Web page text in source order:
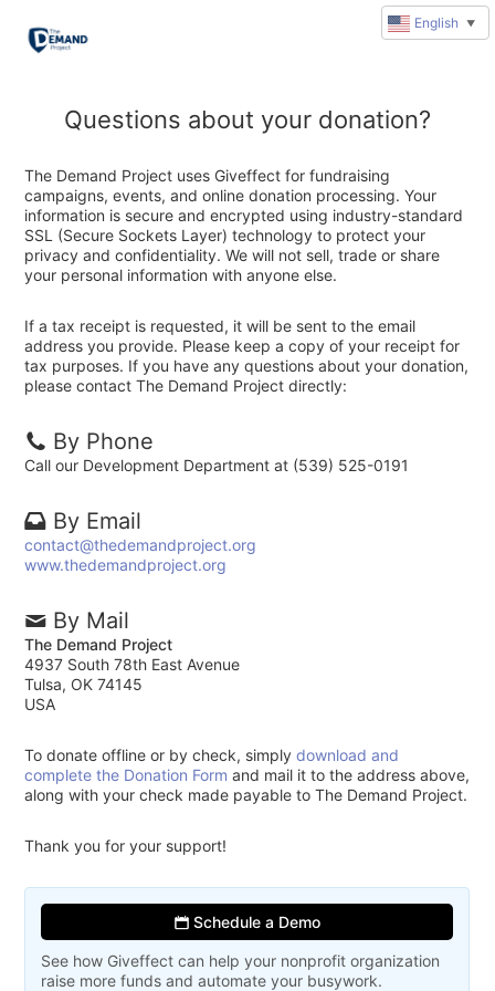
Questions about your donation?
The Demand Project uses Giveffect for fundraising
campaigns, events, and online donation processing. Your
information is secure and encrypted using industry-standard
SSL (Secure Sockets Layer) technology to protect your
privacy and confidentiality. We will not sell, trade or share
your personal information with anyone else.
If a tax receipt is requested, it will be sent to the email
address you provide. Please keep a copy of your receipt for
tax purposes. If you have any questions about your donation,
please contact The Demand Project directly:
By Phone
Call our Development Department at (539) 525-0191
By Email
contact@thedemandproject.org
www.thedemandproject.org
By Mail
The Demand Project
4937 South 78th East Avenue
Tulsa, OK 74145
USA
To donate offline or by check, simplydownload and
complete the Donation Form and mail it to the address above,
along with your check made payable to The Demand Project.
Thank you for your support!
Schedule a Demo
See how Giveffect can help your nonprofit organization
raise more funds and automate your busywork.
English ▼